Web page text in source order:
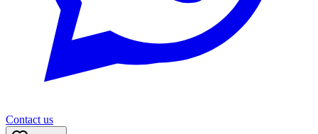
Contact us